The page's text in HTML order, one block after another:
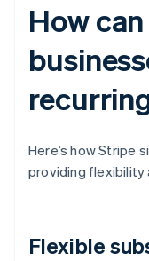
How
Here’s how Stripe
providing flexibility
Flexible